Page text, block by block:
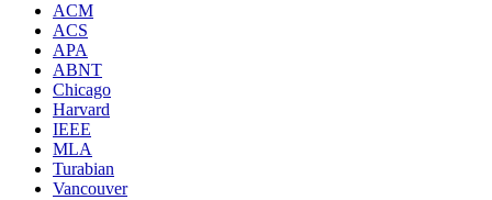
ACM
ACS
APA
ABNT
Chicago
Harvard
IEEE
MLA
Turabian
Vancouver